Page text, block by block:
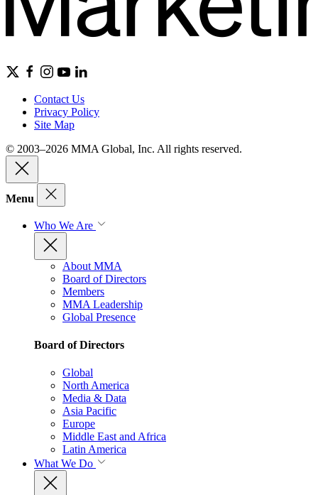
Contact Us
Privacy Policy
Site Map
© 2003–2026 MMA Global, Inc. All rights reserved.
Menu
Who We Are
About MMA
Board of Directors
Members
MMA Leadership
Global Presence
Board of Directors
Global
North America
Media & Data
Asia Pacific
Europe
Middle East and Africa
Latin America
What We Do